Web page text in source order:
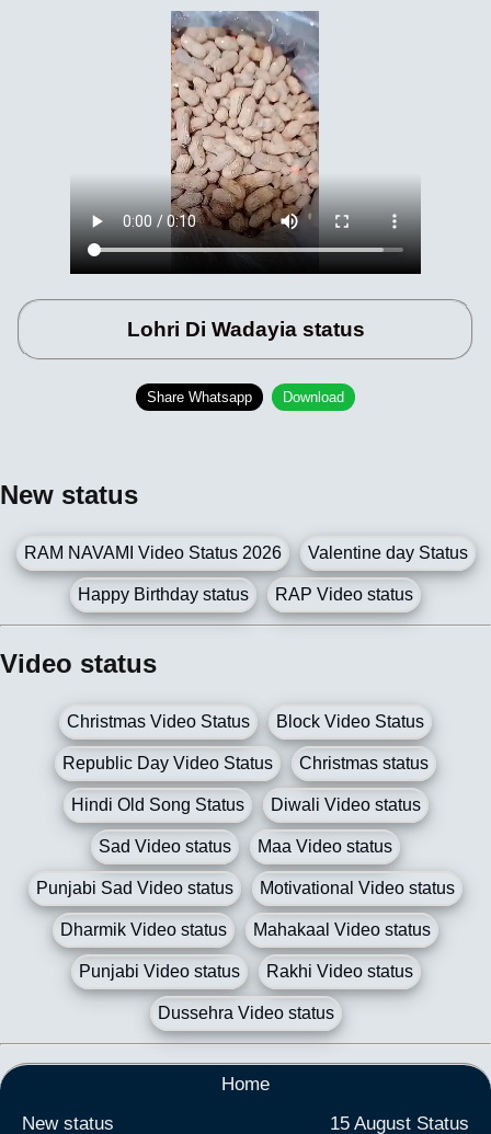
Lohri Di Wadayia status
Share Whatsapp Download
New status
RAM NAVAMI Video Status 2026 Valentine day Status
Happy Birthday status RAP Video status
Video status
Christmas Video Status Block Video Status
Republic Day Video Status Christmas status
Hindi Old Song Status Diwali Video status
Sad Video status Maa Video status
Punjabi Sad Video status Motivational Video status
Dharmik Video status Mahakaal Video status
Punjabi Video status Rakhi Video status
Dussehra Video status
Home
New status
15 August Status